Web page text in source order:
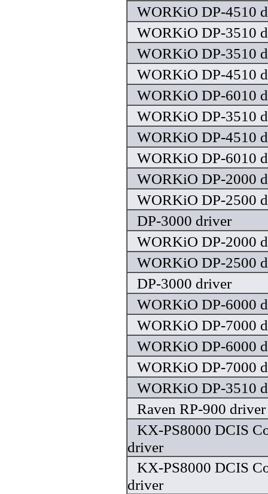
WORKiO DP-4510
WORKiO DP-3510
WORKiO DP-3510
WORKiO DP-4510
WORKiO DP-6010
WORKiO DP-3510
WORKiO DP-4510
WORKiO DP-6010
WORKiO DP-2000
WORKiO DP-2500
DP-3000 driver
WORKiO DP-2000
WORKiO DP-2500
DP-3000 driver
WORKiO DP-6000
WORKiO DP-7000
WORKiO DP-6000
WORKiO DP-7000
WORKiO DP-3510
Raven RP-900 driver
KX-PS8000 DCIS
driver
KX-PS8000 DCIS
driver